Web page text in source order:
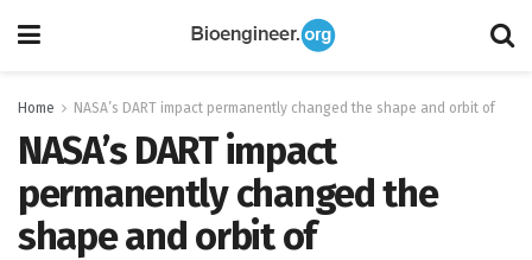
Home NASA’s DART impact permanently changed the shape and orbit of
NASA’s DART impact
permanently changed the
shape and orbit of